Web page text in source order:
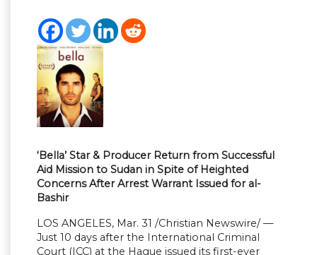
‘Bella’ Star & Producer Return from Successful
Aid Mission to Sudan in Spite of Heighted
Concerns After Arrest Warrant Issued for al-
Bashir
LOS ANGELES, Mar. 31 /Christian Newswire/ —
Just 10 days after the International Criminal
Court (ICC) at the Hague issued its first-ever